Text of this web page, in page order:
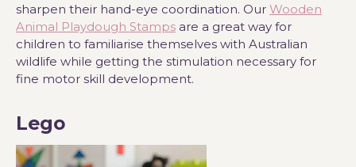
sharpen their hand-eye coordination. Our Wooden
Animal Playdough Stamps are a great way for
children to familiarise themselves with Australian
wildlife while getting the stimulation necessary for
fine motor skill development.
Lego